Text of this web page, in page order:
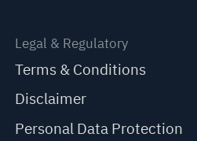
Legal & Regulatory
Terms & Conditions
Disclaimer
Personal Data Protection